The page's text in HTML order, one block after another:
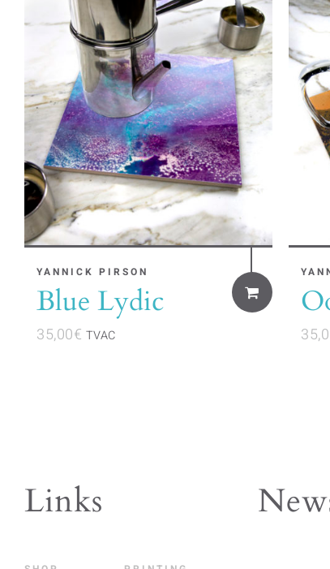
YANNICK PIRSON
Blue Lydic
35,00€ TVAC
Links